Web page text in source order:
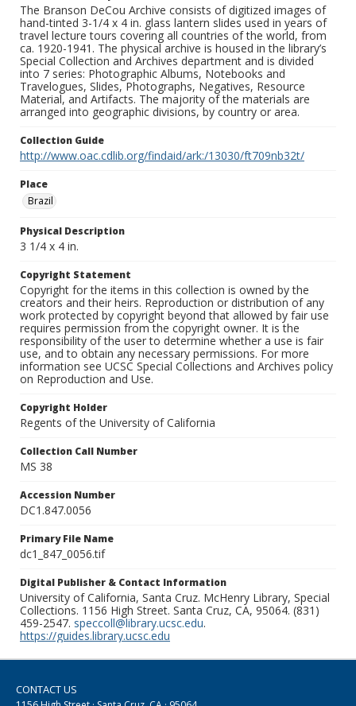
The Branson DeCou Archive consists of digitized images of
hand-tinted 3-1/4 x 4 in. glass lantern slides used in years of
travel lecture tours covering all countries of the world, from
ca. 1920-1941. The physical archive is housed in the library’s
Special Collection and Archives department and is divided
into 7 series: Photographic Albums, Notebooks and
Travelogues, Slides, Photographs, Negatives, Resource
Material, and Artifacts. The majority of the materials are
arranged into geographic divisions, by country or area.
Collection Guide
http://www.oac.cdlib.org/findaid/ark:/13030/ft709nb32t/
Place
Brazil
Physical Description
3 1/4 x 4 in.
Copyright Statement
Copyright for the items in this collection is owned by the
creators and their heirs. Reproduction or distribution of any
work protected by copyright beyond that allowed by fair use
requires permission from the copyright owner. It is the
responsibility of the user to determine whether a use is fair
use, and to obtain any necessary permissions. For more
information see UCSC Special Collections and Archives policy
on Reproduction and Use.
Copyright Holder
Regents of the University of California
Collection Call Number
MS 38
Accession Number
DC1.847.0056
Primary File Name
dc1_847_0056.tif
Digital Publisher & Contact Information
University of California, Santa Cruz. McHenry Library, Special
Collections. 1156 High Street. Santa Cruz, CA, 95064. (831)
459-2547. speccoll@library.ucsc.edu.
https://guides.library.ucsc.edu
CONTACT US